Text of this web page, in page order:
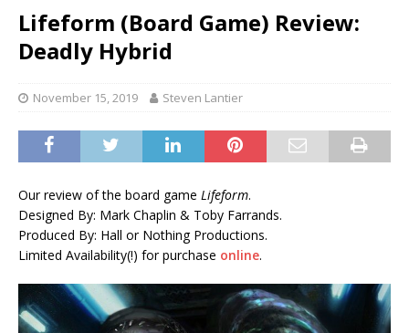
Lifeform (Board Game) Review:
Deadly Hybrid
November 15, 2019 Steven Lantier
Our review of the board game Lifeform.
Designed By: Mark Chaplin & Toby Farrands.
Produced By: Hall or Nothing Productions.
Limited Availability(!) for purchase online.